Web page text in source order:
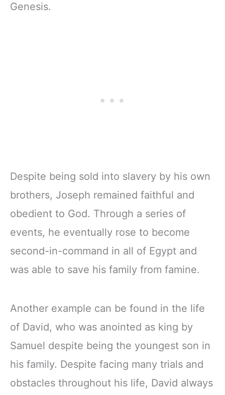
Genesis.
Despite being sold into slavery by his own
brothers, Joseph remained faithful and
obedient to God. Through a series of
events, he eventually rose to become
second-in-command in all of Egypt and
was able to save his family from famine.
Another example can be found in the life
of David, who was anointed as king by
Samuel despite being the youngest son in
his family. Despite facing many trials and
obstacles throughout his life, David always